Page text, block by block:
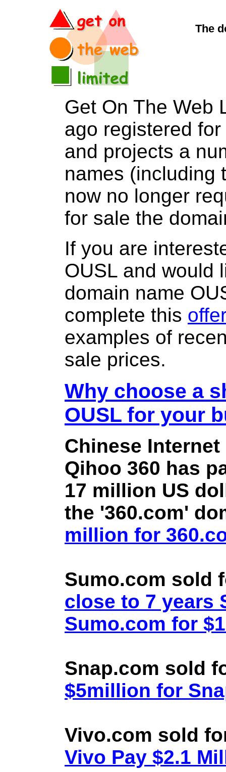
The
Get On The Web
ago registered
and projects a
names (including
now no longer
for sale the
If you are
OUSL and would
domain name
complete this
examples of
sale prices.
Why choose a
OUSL for your
Chinese
Qihoo 360 has
17 million US
the '360.com'
million for
Sumo.com sold
close to 7 years
Sumo.com for
Snap.com sold
$5million for
Vivo.com sold
Vivo Pay $2.1